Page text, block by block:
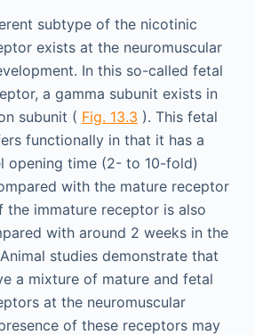
subtype of the nicotinic
exists at the neuromuscular
In this so-called fetal
a gamma subunit exists in
subunit ( Fig. 13.3 ). This fetal
functionally in that it has a
opening time (2- to 10-fold)
with the mature receptor
the immature receptor is also
with around 2 weeks in the
studies demonstrate that
a mixture of mature and fetal
at the neuromuscular
of these receptors may